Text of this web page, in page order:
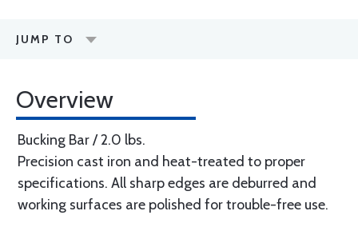
JUMP TO
Overview
Bucking Bar / 2.0 lbs.
Precision cast iron and heat-treated to proper
specifications. All sharp edges are deburred and
working surfaces are polished for trouble-free use.